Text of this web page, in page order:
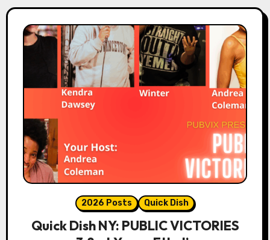
2026 Posts Quick Dish
Quick Dish NY: PUBLIC VICTORIES